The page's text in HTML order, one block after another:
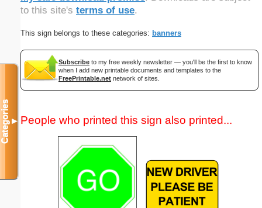
to this site's terms of use.
This sign belongs to these categories: banners
Subscribe to my free weekly newsletter — you'll be the first to know
when I add new printable documents and templates to the
FreePrintable.net network of sites.
People who printed this sign also printed...
Categories▼